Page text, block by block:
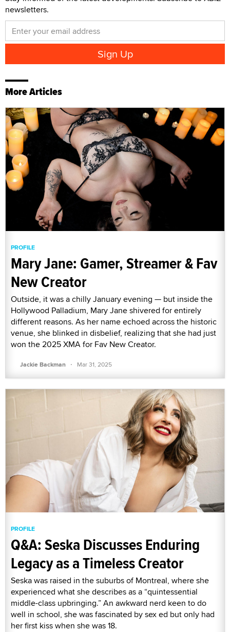
newsletters.
More Articles
PROFILE
Mary Jane: Gamer, Streamer & Fav
New Creator
Outside, it was a chilly January evening — but inside the
Hollywood Palladium, Mary Jane shivered for entirely
different reasons. As her name echoed across the historic
venue, she blinked in disbelief, realizing that she had just
won the 2025 XMA for Fav New Creator.
Jackie Backman · Mar 31, 2025
PROFILE
Q&A: Seska Discusses Enduring
Legacy as a Timeless Creator
Seska was raised in the suburbs of Montreal, where she
experienced what she describes as a “quintessential
middle-class upbringing.” An awkward nerd keen to do
well in school, she was fascinated by sex ed but only had
her first kiss when she was 18.